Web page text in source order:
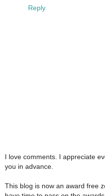
Reply
I love comments. I appreciate
you in advance.
This blog is now an award free